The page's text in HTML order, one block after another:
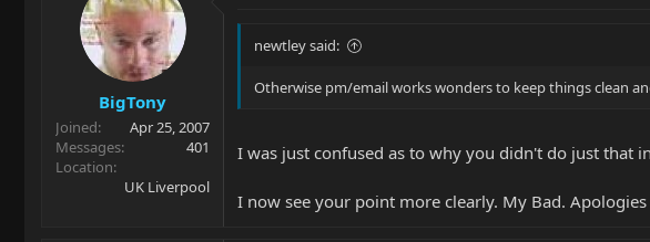
BigTony
Joined
Apr 25, 2007
Messages
401
Location
UK Liverpool
newtley said:
Otherwise pm/email works wonders to keep things clean
I was just confused as to why you didn't do just that
I now see your point more clearly. My Bad. Apologies